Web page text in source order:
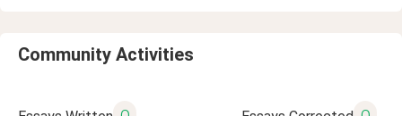
Community Activities